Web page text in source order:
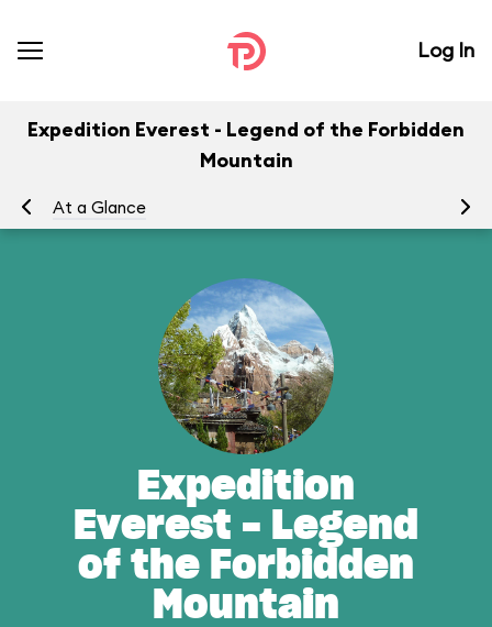
Log In
Expedition Everest - Legend of the Forbidden
Mountain
At a Glance
Expedition
Everest - Legend
of the Forbidden
Mountain